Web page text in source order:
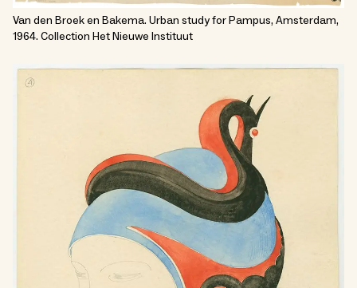
Van den Broek en Bakema. Urban study for Pampus, Amsterdam,
1964. Collection Het Nieuwe Instituut